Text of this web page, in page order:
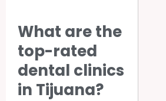
What are the
top-rated
dental clinics
in Tijuana?